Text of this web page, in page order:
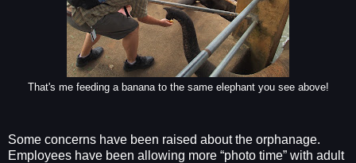
That's me feeding a banana to the same elephant you see above!
Some concerns have been raised about the orphanage.
Employees have been allowing more “photo time” with adult